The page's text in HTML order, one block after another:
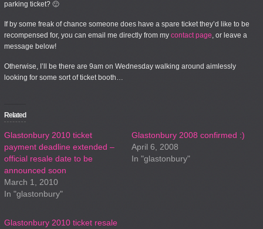
parking ticket? 🙂
If by some freak of chance someone does have a spare ticket they’d like to be
recompensed for, you can email me directly from my contact page , or leave a
message below!
Otherwise, I’ll be there are 9am on Wednesday walking around aimlessly
looking for some sort of ticket booth…
Related
Glastonbury 2010 ticket
payment deadline extended –
official resale date to be
announced soon
March 1, 2010
In "glastonbury"
Glastonbury 2008 confirmed :)
April 6, 2008
In "glastonbury"
Glastonbury 2010 ticket resale